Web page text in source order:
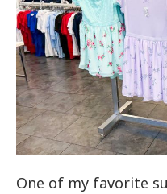
One of my favorite